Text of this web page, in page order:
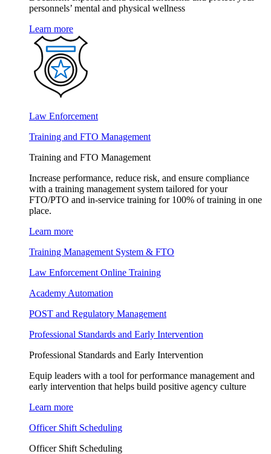
personnels’ mental and physical wellness
Learn more
Law Enforcement
Training and FTO Management
Training and FTO Management
Increase performance, reduce risk, and ensure compliance
with a training management system tailored for your
FTO/PTO and in-service training for 100% of training in one
place.
Learn more
Training Management System & FTO
Law Enforcement Online Training
Academy Automation
POST and Regulatory Management
Professional Standards and Early Intervention
Professional Standards and Early Intervention
Equip leaders with a tool for performance management and
early intervention that helps build positive agency culture
Learn more
Officer Shift Scheduling
Officer Shift Scheduling